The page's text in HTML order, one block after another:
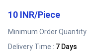
10 INR/Piece
Minimum Order Quantity
Delivery Time : 7 Days